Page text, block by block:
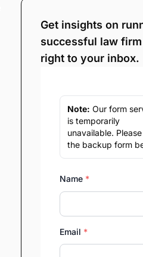
Get insights on
successful law
right to your inbox.
Note: Our form
is temporarily
unavailable.
the backup form
Name *
Email *